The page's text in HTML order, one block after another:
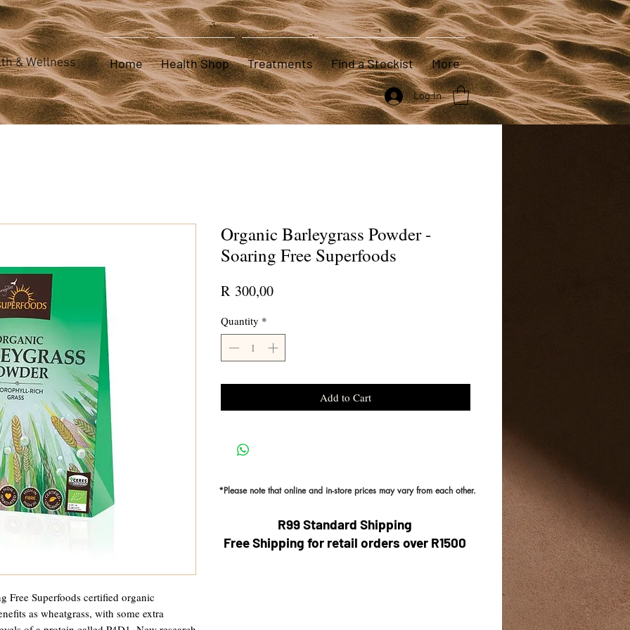
Home Health Shop Treatments Find a Stockist More
Log In
& Wellness
Free Superfoods certified organic
as wheatgrass, with some extra
Organic Barleygrass Powder -
Soaring Free Superfoods
R 300,00Price
Quantity *
Add to Cart
*Please note that online and in-store prices may vary from each other.
R99 Standard Shipping
Free Shipping for retail orders over R1500